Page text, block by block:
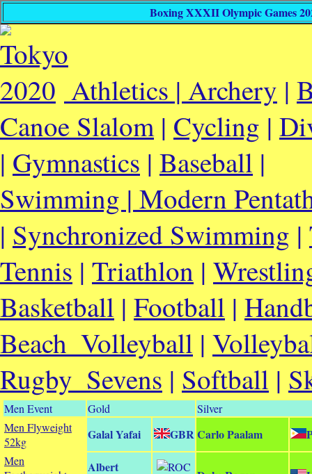
Boxing XXXII Olympic Games
Athletics | Archery |
Canoe Slalom| Cycling |
| Gymnastics | Baseball |
Swimming | Modern
| Synchronized Swimming |
Tennis | Triathlon |
Basketball | Football |
Beach_Volleyball |
Rugby_Sevens | Softball |
Men Event Gold
Silver
Men Flyweight
52kg
Galal Yafai GBRCarlo Paalam
Men
Albert